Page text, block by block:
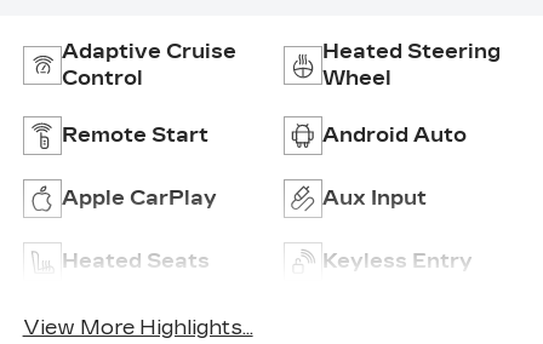
Adaptive Cruise
Control
Heated Steering
Wheel
Remote Start Android Auto
Apple CarPlay Aux Input
Heated Seats Keyless Entry
View More Highlights...